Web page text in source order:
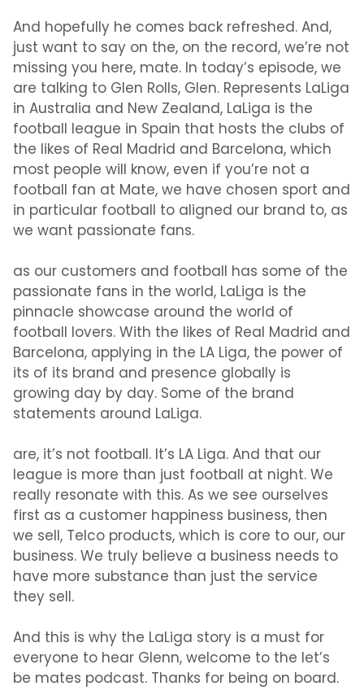
And hopefully he comes back refreshed. And,
just want to say on the, on the record, we’re not
missing you here, mate. In today’s episode, we
are talking to Glen Rolls, Glen. Represents LaLiga
in Australia and New Zealand, LaLiga is the
football league in Spain that hosts the clubs of
the likes of Real Madrid and Barcelona, which
most people will know, even if you’re not a
football fan at Mate, we have chosen sport and
in particular football to aligned our brand to, as
we want passionate fans.
as our customers and football has some of the
passionate fans in the world, LaLiga is the
pinnacle showcase around the world of
football lovers. With the likes of Real Madrid and
Barcelona, applying in the LA Liga, the power of
its of its brand and presence globally is
growing day by day. Some of the brand
statements around LaLiga.
are, it’s not football. It’s LA Liga. And that our
league is more than just football at night. We
really resonate with this. As we see ourselves
first as a customer happiness business, then
we sell, Telco products, which is core to our, our
business. We truly believe a business needs to
have more substance than just the service
they sell.
And this is why the LaLiga story is a must for
everyone to hear Glenn, welcome to the let’s
be mates podcast. Thanks for being on board.